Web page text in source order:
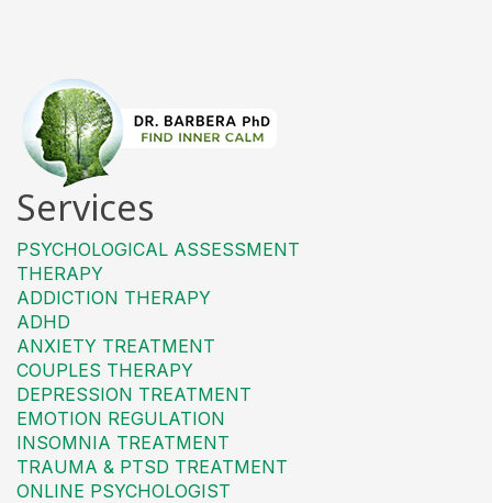
Services
PSYCHOLOGICAL ASSESSMENT
THERAPY
ADDICTION THERAPY
ADHD
ANXIETY TREATMENT
COUPLES THERAPY
DEPRESSION TREATMENT
EMOTION REGULATION
INSOMNIA TREATMENT
TRAUMA & PTSD TREATMENT
ONLINE PSYCHOLOGIST